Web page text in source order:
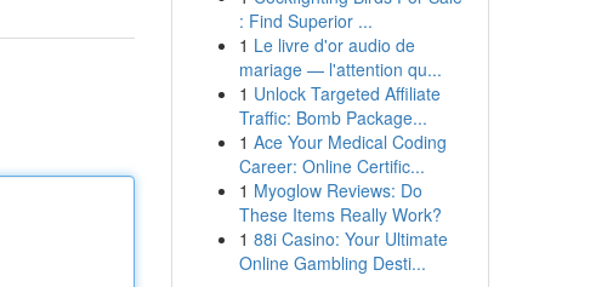
: Find Superior ...
1 Le livre d'or audio de
mariage — l'attention qu...
1 Unlock Targeted Affiliate
Traffic: Bomb Package...
1 Ace Your Medical Coding
Career: Online Certific...
1 Myoglow Reviews: Do
These Items Really Work?
1 88i Casino: Your Ultimate
Online Gambling Desti...